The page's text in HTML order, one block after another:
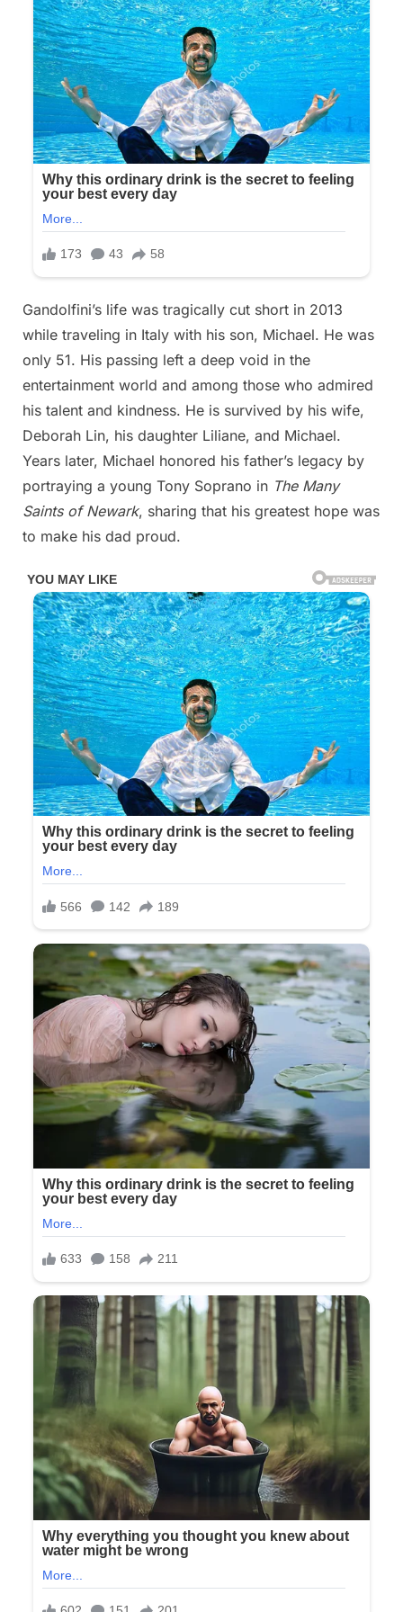
Gandolfini’s life was tragically cut short in 2013
while traveling in Italy with his son, Michael. He was
only 51. His passing left a deep void in the
entertainment world and among those who admired
his talent and kindness. He is survived by his wife,
Deborah Lin, his daughter Liliane, and Michael.
Years later, Michael honored his father’s legacy by
portraying a young Tony Soprano in The Many
Saints of Newark, sharing that his greatest hope was
to make his dad proud.